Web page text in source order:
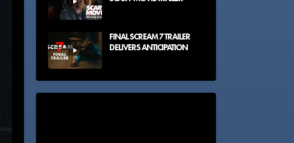
FINAL SCREAM 7 TRAILER
DELIVERS ANTICIPATION